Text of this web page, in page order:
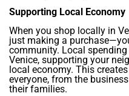
Supporting Local Economy
When you shop locally in
just making a
community. Local
Venice, supporting your
local economy. This
everyone, from the
their families.